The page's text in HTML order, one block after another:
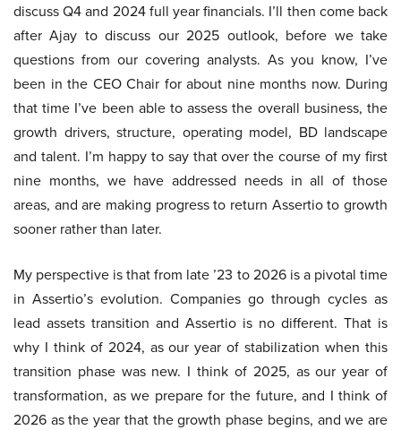
discuss Q4 and 2024 full year financials. I’ll then come back
after Ajay to discuss our 2025 outlook, before we take
questions from our covering analysts. As you know, I’ve
been in the CEO Chair for about nine months now. During
that time I’ve been able to assess the overall business, the
growth drivers, structure, operating model, BD landscape
and talent. I’m happy to say that over the course of my first
nine months, we have addressed needs in all of those
areas, and are making progress to return Assertio to growth
sooner rather than later.
My perspective is that from late ’23 to 2026 is a pivotal time
in Assertio’s evolution. Companies go through cycles as
lead assets transition and Assertio is no different. That is
why I think of 2024, as our year of stabilization when this
transition phase was new. I think of 2025, as our year of
transformation, as we prepare for the future, and I think of
2026 as the year that the growth phase begins, and we are